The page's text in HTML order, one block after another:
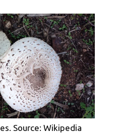
Source: Wikipedia